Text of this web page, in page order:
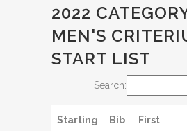
2022
MEN'S
START LIST
Search:
Starting
Bib
First